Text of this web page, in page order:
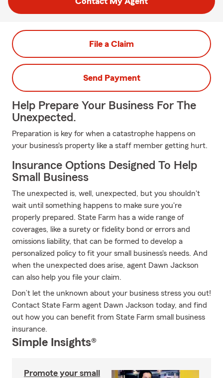
File a Claim
Send Payment
Help Prepare Your Business For The
Unexpected.
Preparation is key for when a catastrophe happens on
your business's property like a staff member getting hurt.
Insurance Options Designed To Help
Small Business
The unexpected is, well, unexpected, but you shouldn't
wait until something happens to make sure you're
properly prepared. State Farm has a wide range of
coverages, like a surety or fidelity bond or errors and
omissions liability, that can be formed to develop a
personalized policy to fit your small business's needs. And
when the unexpected does arise, agent Dawn Jackson
can also help you file your claim.
Don’t let the unknown about your business stress you out!
Contact State Farm agent Dawn Jackson today, and find
out how you can benefit from State Farm small business
insurance.
Simple Insights®
Promote your small